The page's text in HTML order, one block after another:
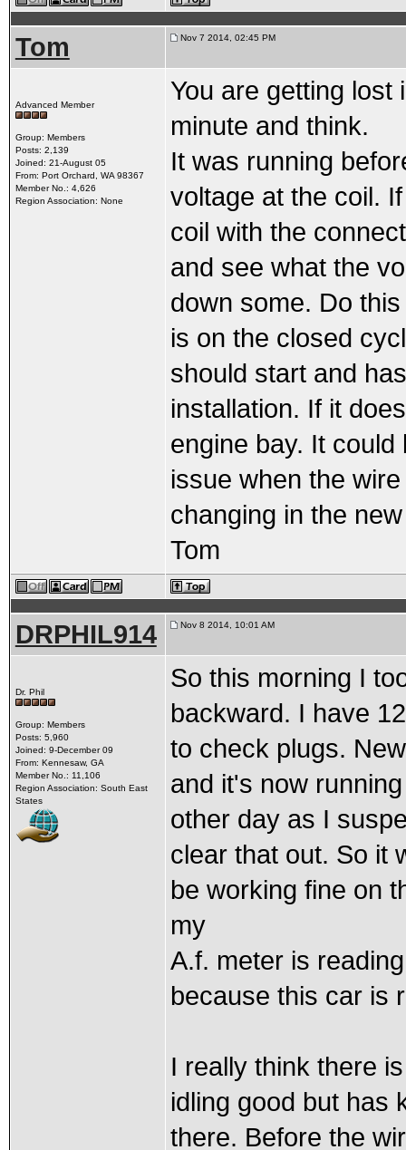
Tom Nov 7 2014, 02:45 PM
Advanced Member
Group: Members
Posts: 2,139
Joined: 21-August 05
From: Port Orchard, WA 98367
Member No.: 4,626
Region Association: None
You are getting lost
minute and think.
It was running
voltage at the coil.
coil with the
and see what the
down some. Do
is on the closed
should start and
installation. If it
engine bay. It
issue when the
changing in the
Tom
DRPHIL914 Nov 8 2014, 10:01 AM
Dr. Phil
Group: Members
Posts: 5,960
Joined: 9-December 09
From: Kennesaw, GA
Member No.: 11,106
Region Association: South East
States
So this morning I
backward. I have
to check plugs.
and it's now
other day as I
clear that out. So it
be working fine on
my
A.f. meter is
because this car is
I really think there
idling good but has
there. Before the